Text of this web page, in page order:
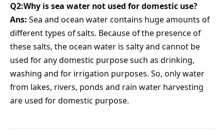
Q2:Why is sea water not used for domestic use?
Ans: Sea and ocean water contains huge amounts of
different types of salts. Because of the presence of
these salts, the ocean water is salty and cannot be
used for any domestic purpose such as drinking,
washing and for irrigation purposes. So, only water
from lakes, rivers, ponds and rain water harvesting
are used for domestic purpose.